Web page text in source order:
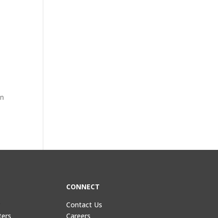
CONNECT
Contact Us
Careers